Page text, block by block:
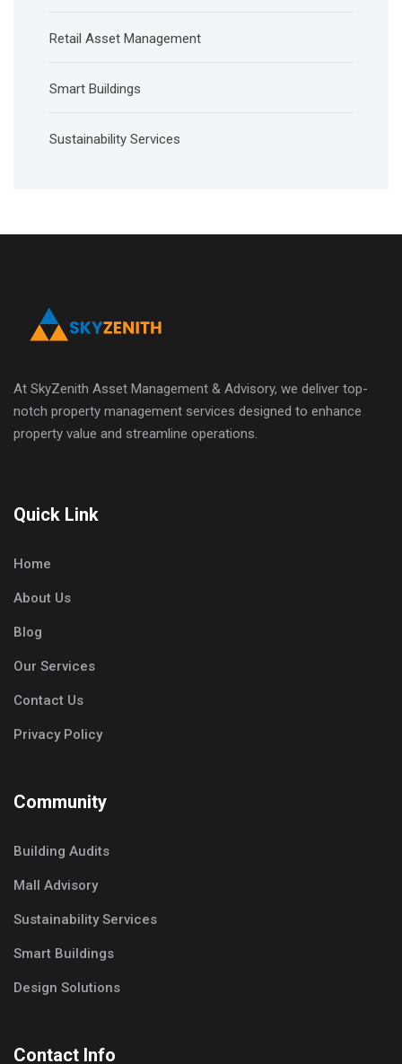
Retail Asset Management
Smart Buildings
Sustainability Services
At SkyZenith Asset Management & Advisory, we deliver top-
notch property management services designed to enhance
property value and streamline operations.
Quick Link
Home
About Us
Blog
Our Services
Contact Us
Privacy Policy
Community
Building Audits
Mall Advisory
Sustainability Services
Smart Buildings
Design Solutions
Contact Info